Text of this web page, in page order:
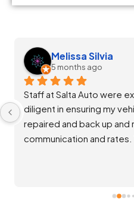
Melissa Silvia
5 months ago
Staff at Salta Auto were
diligent in ensuring my
repaired and back up and
communication and rates.